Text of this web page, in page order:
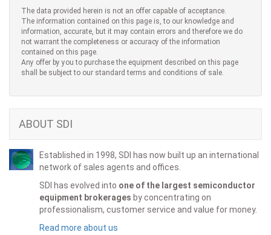
The data provided herein is not an offer capable of acceptance.
The information contained on this page is, to our knowledge and
information, accurate, but it may contain errors and therefore we do
not warrant the completeness or accuracy of the information
contained on this page.
Any offer by you to purchase the equipment described on this page
shall be subject to our standard terms and conditions of sale.
ABOUT SDI
Established in 1998, SDI has now built up an international
network of sales agents and offices.
SDI has evolved into one of the largest semiconductor
equipment brokerages by concentrating on
professionalism, customer service and value for money.
Read more about us